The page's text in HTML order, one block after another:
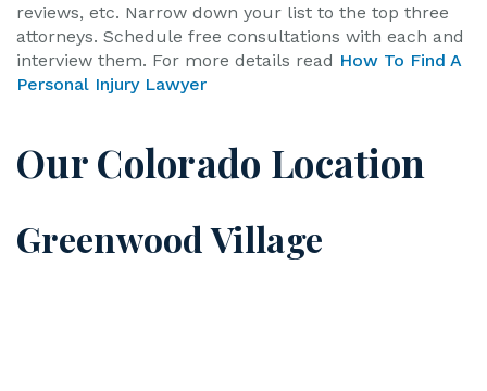
reviews, etc. Narrow down your list to the top three
attorneys. Schedule free consultations with each and
interview them. For more details read How To Find A
Personal Injury Lawyer
Our Colorado Location
Greenwood Village